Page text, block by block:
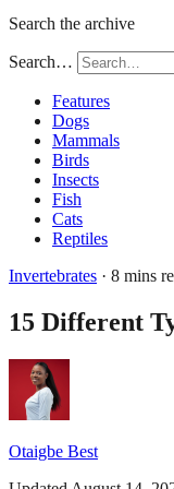
Search the archive
Search…
Features
Dogs
Mammals
Birds
Insects
Fish
Cats
Reptiles
Invertebrates · 8 mins
15 Different
Otaigbe Best